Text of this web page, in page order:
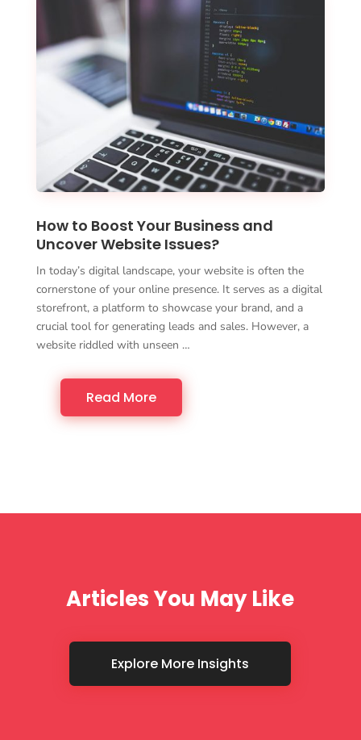
How to Boost Your Business and
Uncover Website Issues?
In today’s digital landscape, your website is often the
cornerstone of your online presence. It serves as a digital
storefront, a platform to showcase your brand, and a
crucial tool for generating leads and sales. However, a
website riddled with unseen …
Read More
Articles You May Like
Explore More Insights